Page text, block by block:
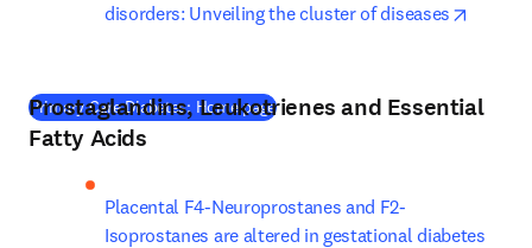
disorders: Unveiling the cluster of diseases
Primary Care Diabetes: Home page(새 탭/창에서 열기)
Prostaglandins, Leukotrienes and Essential
Fatty Acids
Placental F4-Neuroprostanes and F2-
Isoprostanes are altered in gestational diabetes